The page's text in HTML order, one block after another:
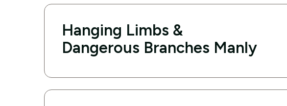
Hanging Limbs &
Dangerous Branches Manly